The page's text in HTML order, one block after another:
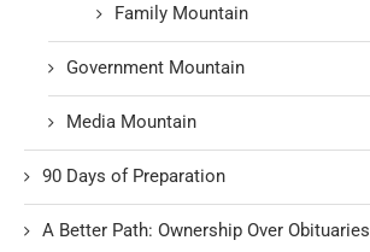
Family Mountain
Government Mountain
Media Mountain
90 Days of Preparation
A Better Path: Ownership Over Obituaries